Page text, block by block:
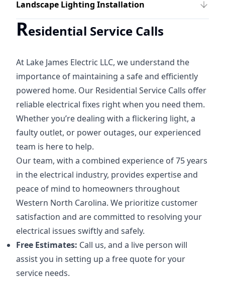
Landscape Lighting Installation
Residential Service Calls
At Lake James Electric LLC, we understand the
importance of maintaining a safe and efficiently
powered home. Our Residential Service Calls offer
reliable electrical fixes right when you need them.
Whether you’re dealing with a flickering light, a
faulty outlet, or power outages, our experienced
team is here to help.
Our team, with a combined experience of 75 years
in the electrical industry, provides expertise and
peace of mind to homeowners throughout
Western North Carolina. We prioritize customer
satisfaction and are committed to resolving your
electrical issues swiftly and safely.
Free Estimates: Call us, and a live person will
assist you in setting up a free quote for your
service needs.